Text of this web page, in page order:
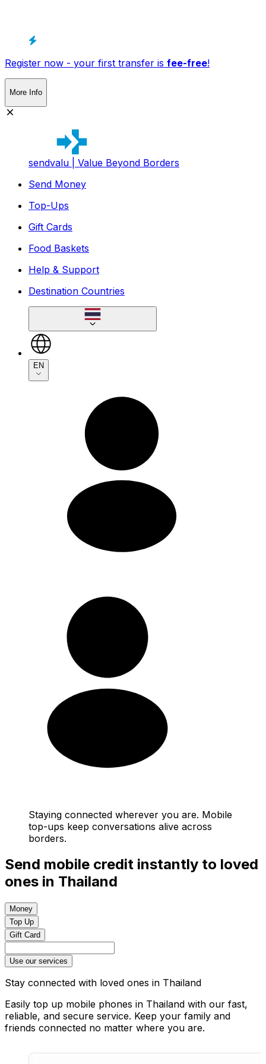
Register now - your first transfer is fee-free!
More Info
sendvalu | Value Beyond Borders
Send Money
Top-Ups
Gift Cards
Food Baskets
Help & Support
Destination Countries
EN
Staying connected wherever you are. Mobile
top-ups keep conversations alive across
borders.
Send mobile credit instantly to loved
ones in Thailand
Money
Top Up
Gift Card
Use our services
Stay connected with loved ones in Thailand
Easily top up mobile phones in Thailand with our fast,
reliable, and secure service. Keep your family and
friends connected no matter where you are.